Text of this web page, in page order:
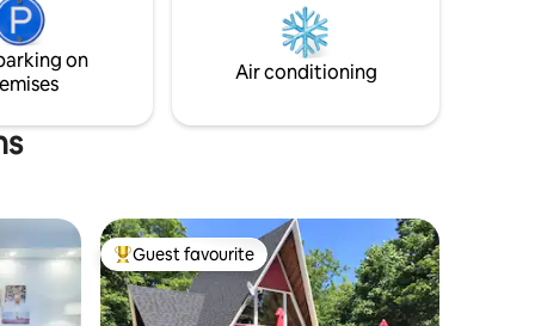
local products, and old-world charm are
just a few minutes drive from the house.
on
Air conditioning
Top guest favourite
Guest favourite